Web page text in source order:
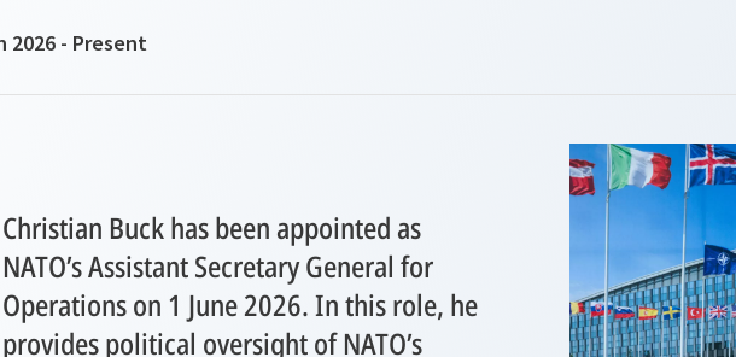
2026 - Present
Christian Buck has been appointed as
NATO’s Assistant Secretary General for
Operations on 1 June 2026. In this role, he
provides political oversight of NATO’s